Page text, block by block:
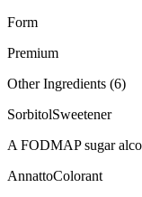
Form
Premium
Other Ingredients (6)
SorbitolSweetener
A FODMAP sugar
AnnattoColorant